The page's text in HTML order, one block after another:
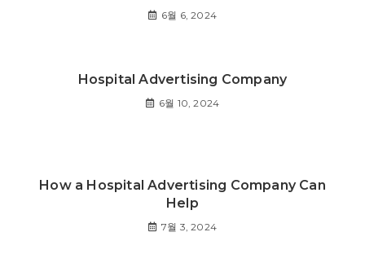
6월 6, 2024
Hospital Advertising Company
6월 10, 2024
How a Hospital Advertising Company Can
Help
7월 3, 2024